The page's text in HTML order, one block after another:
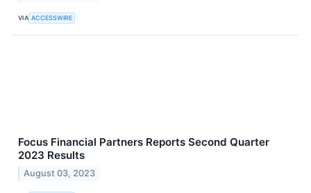
VIA ACCESSWIRE
Focus Financial Partners Reports Second Quarter
2023 Results
August 03, 2023